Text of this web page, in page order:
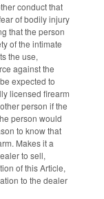
conduct that
of bodily injury
that the person
of the intimate
the use,
against the
expected to
licensed firearm
person if the
person would
to know that
Makes it a
to sell,
of this Article,
to the dealer